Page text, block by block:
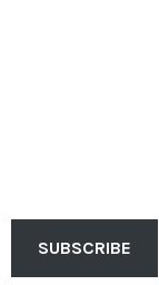
SUBSCRIBE